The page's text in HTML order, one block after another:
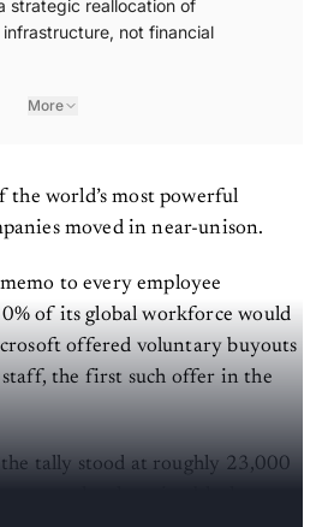
strategic reallocation of
not financial
More
the world’s most powerful
moved in near-unison.
to every employee
of its global workforce would
offered voluntary buyouts
the first such offer in the
tally stood at roughly 23,000